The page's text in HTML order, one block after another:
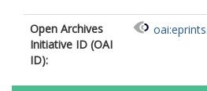
Open Archives
Initiative ID (OAI
ID):